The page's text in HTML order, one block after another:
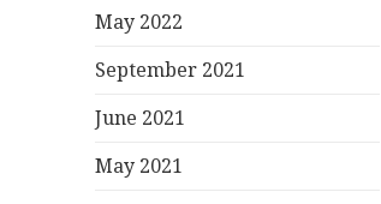
May 2022
September 2021
June 2021
May 2021